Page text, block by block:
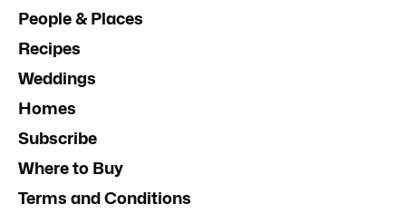
People & Places
Recipes
Weddings
Homes
Subscribe
Where to Buy
Terms and Conditions